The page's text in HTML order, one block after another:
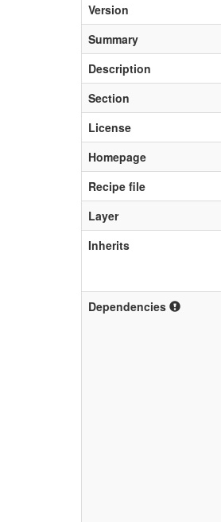
Version
Summary
Description
Section
License
Homepage
Recipe file
Layer
Inherits
Dependencies